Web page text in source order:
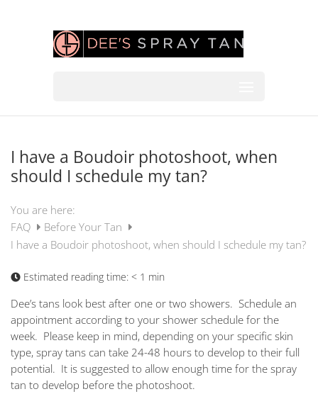
I have a Boudoir photoshoot, when
should I schedule my tan?
You are here:
FAQ
Before Your Tan
I have a Boudoir photoshoot, when should I schedule my tan?
Estimated reading time: < 1 min
Dee’s tans look best after one or two showers. Schedule an
appointment according to your shower schedule for the
week. Please keep in mind, depending on your specific skin
type, spray tans can take 24-48 hours to develop to their full
potential. It is suggested to allow enough time for the spray
tan to develop before the photoshoot.